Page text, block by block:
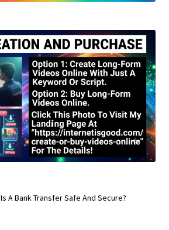
Is A Bank Transfer Safe And Secure?